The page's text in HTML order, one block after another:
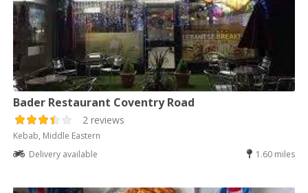
Bader Restaurant Coventry Road
2 reviews
Kebab, Middle Eastern
Delivery available
1.60 miles